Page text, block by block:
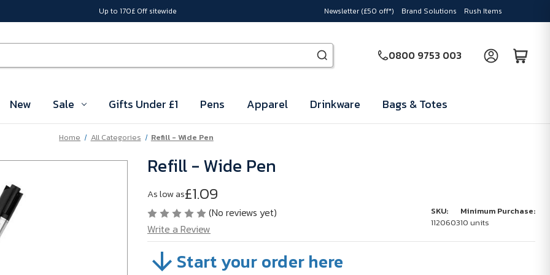
Up to 170£ Off sitewide Newsletter (£50 off*) Brand Solutions Rush Items
0800 9753 003
New Sale Gifts Under £1 Pens Apparel Drinkware Bags & Totes
Home All Categories Refill - Wide Pen
Refill - Wide Pen
As low as£1.09
(No reviews yet)
Write a Review
SKU:
1120603
Minimum Purchase:
10 units
SKU:
1120603Start your order here